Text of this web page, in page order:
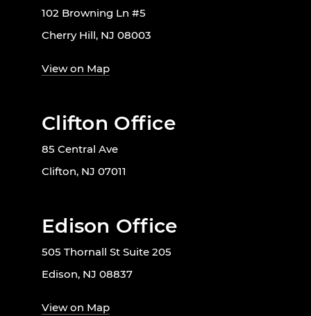
102 Browning Ln #5
Cherry Hill, NJ 08003
View on Map
Clifton Office
85 Central Ave
Clifton, NJ 07011
Edison Office
505 Thornall St Suite 205
Edison, NJ 08837
View on Map